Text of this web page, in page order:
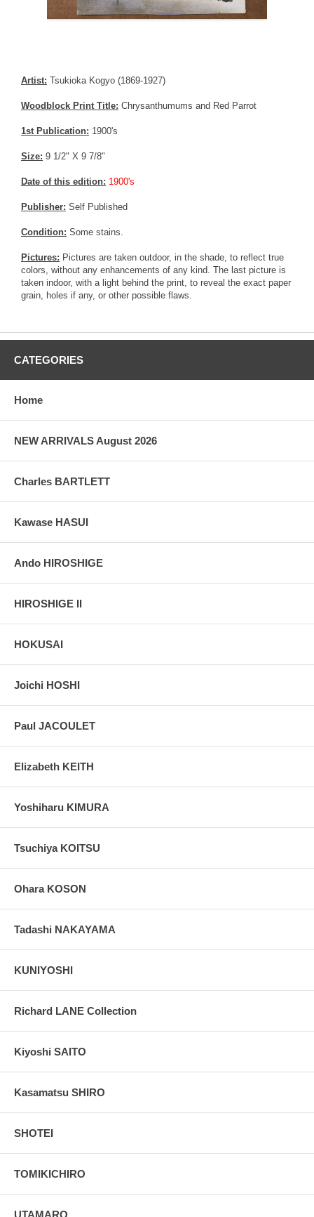
Artist: Tsukioka Kogyo (1869-1927)
Woodblock Print Title: Chrysanthumums and Red Parrot
1st Publication: 1900's
Size: 9 1/2" X 9 7/8"
Date of this edition: 1900's
Publisher: Self Published
Condition: Some stains.
Pictures: Pictures are taken outdoor, in the shade, to reflect true
colors, without any enhancements of any kind. The last picture is
taken indoor, with a light behind the print, to reveal the exact paper
grain, holes if any, or other possible flaws.
CATEGORIES
Home
NEW ARRIVALS August 2026
Charles BARTLETT
Kawase HASUI
Ando HIROSHIGE
HIROSHIGE II
HOKUSAI
Joichi HOSHI
Paul JACOULET
Elizabeth KEITH
Yoshiharu KIMURA
Tsuchiya KOITSU
Ohara KOSON
Tadashi NAKAYAMA
KUNIYOSHI
Richard LANE Collection
Kiyoshi SAITO
Kasamatsu SHIRO
SHOTEI
TOMIKICHIRO
UTAMARO